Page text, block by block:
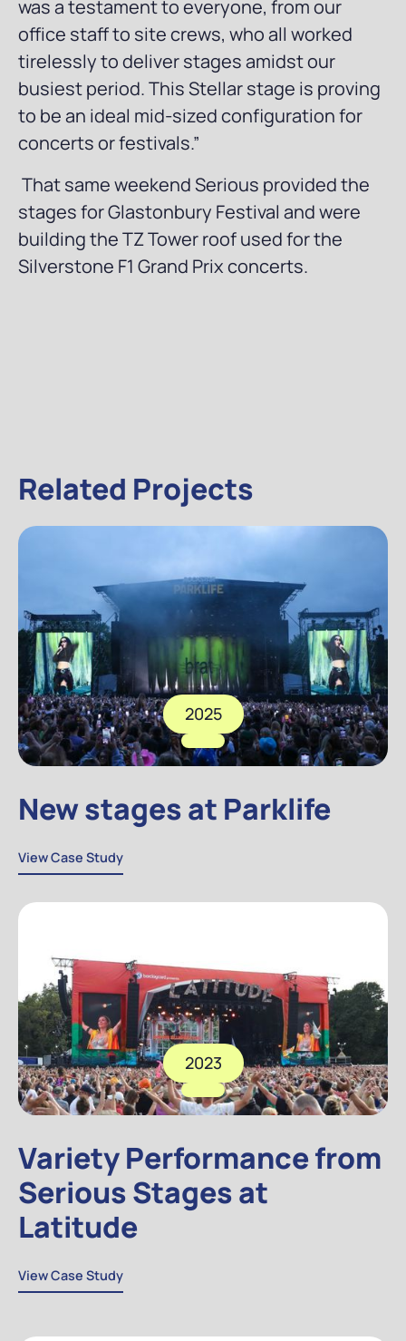
was a testament to everyone, from our
office staff to site crews, who all worked
tirelessly to deliver stages amidst our
busiest period. This Stellar stage is proving
to be an ideal mid-sized configuration for
concerts or festivals.”
That same weekend Serious provided the
stages for Glastonbury Festival and were
building the TZ Tower roof used for the
Silverstone F1 Grand Prix concerts.
Related Projects
2025
New stages at Parklife
View Case Study
View Case Study
2023
Variety Performance from
Serious Stages at
Latitude
View Case Study
View Case Study